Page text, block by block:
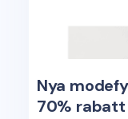
Nya
70% rabatt